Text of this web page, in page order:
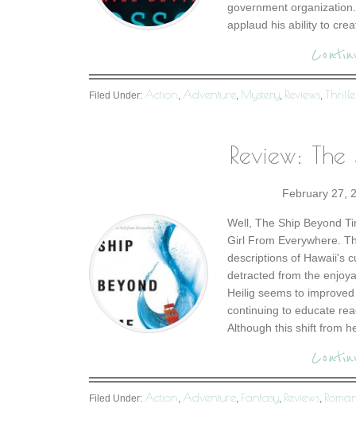
government
applaud his ability to
Filed Under: Action, Adventure, Mystery, Reviews,
Review:
February 27,
Well, The Ship Beyond
Girl From Everywhere.
descriptions of Hawaii's
detracted from the
Heilig seems to
continuing to educate
Although this shift from
Filed Under: Action, Adventure, Fantasy, Reviews,